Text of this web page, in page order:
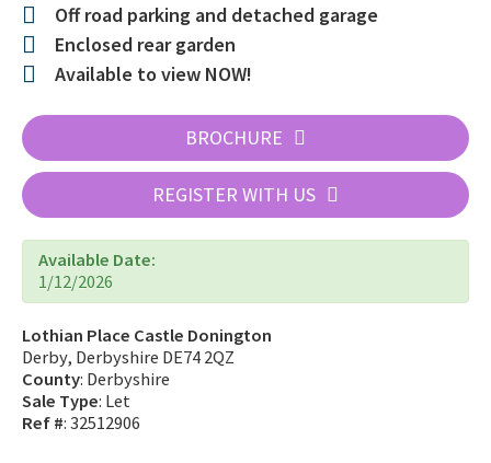
Off road parking and detached garage
Enclosed rear garden
Available to view NOW!
BROCHURE
REGISTER WITH US
Available Date:
1/12/2026
Lothian Place Castle Donington
Derby, Derbyshire DE74 2QZ
County: Derbyshire
Sale Type: Let
Ref #: 32512906